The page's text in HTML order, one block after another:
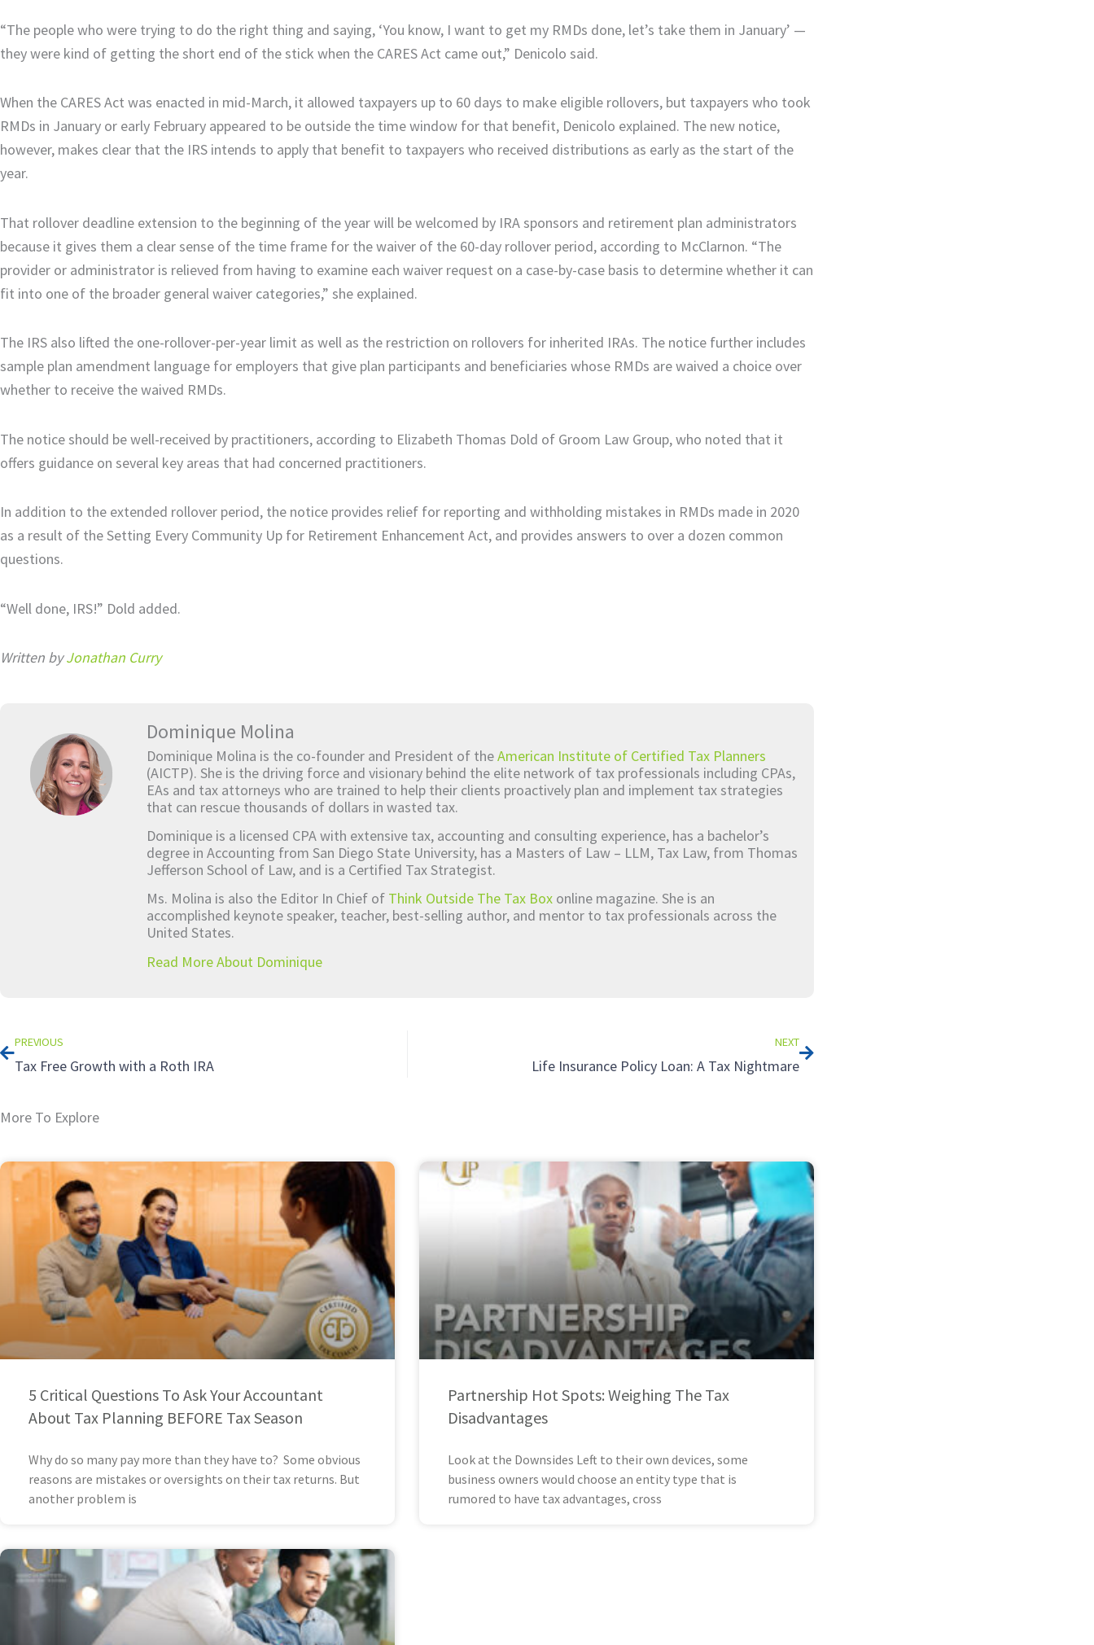
“The people who were trying to do the right thing and saying, ‘You know, I want to get my RMDs done, let’s take them in January’ —
they were kind of getting the short end of the stick when the CARES Act came out,” Denicolo said.
When the CARES Act was enacted in mid-March, it allowed taxpayers up to 60 days to make eligible rollovers, but taxpayers who took
RMDs in January or early February appeared to be outside the time window for that benefit, Denicolo explained. The new notice,
however, makes clear that the IRS intends to apply that benefit to taxpayers who received distributions as early as the start of the
year.
That rollover deadline extension to the beginning of the year will be welcomed by IRA sponsors and retirement plan administrators
because it gives them a clear sense of the time frame for the waiver of the 60-day rollover period, according to McClarnon. “The
provider or administrator is relieved from having to examine each waiver request on a case-by-case basis to determine whether it can
fit into one of the broader general waiver categories,” she explained.
The IRS also lifted the one-rollover-per-year limit as well as the restriction on rollovers for inherited IRAs. The notice further includes
sample plan amendment language for employers that give plan participants and beneficiaries whose RMDs are waived a choice over
whether to receive the waived RMDs.
The notice should be well-received by practitioners, according to Elizabeth Thomas Dold of Groom Law Group, who noted that it
offers guidance on several key areas that had concerned practitioners.
In addition to the extended rollover period, the notice provides relief for reporting and withholding mistakes in RMDs made in 2020
as a result of the Setting Every Community Up for Retirement Enhancement Act, and provides answers to over a dozen common
questions.
“Well done, IRS!” Dold added.
Written byJonathan Curry
Dominique Molina
Dominique Molina is the co-founder and President of theAmerican Institute of Certified Tax Planners
(AICTP). She is the driving force and visionary behind the elite network of tax professionals including CPAs,
EAs and tax attorneys who are trained to help their clients proactively plan and implement tax strategies
that can rescue thousands of dollars in wasted tax.
Dominique is a licensed CPA with extensive tax, accounting and consulting experience, has a bachelor’s
degree in Accounting from San Diego State University, has a Masters of Law – LLM, Tax Law, from Thomas
Jefferson School of Law, and is a Certified Tax Strategist.
Ms. Molina is also the Editor In Chief of Think Outside The Tax Box online magazine. She is an
accomplished keynote speaker, teacher, best-selling author, and mentor to tax professionals across the
United States.
Read More About Dominique
PREVIOUS
Tax Free Growth with a Roth IRA
NEXT
Life Insurance Policy Loan: A Tax Nightmare
More To Explore
5 Critical Questions To Ask Your Accountant
About Tax Planning BEFORE Tax Season
Why do so many pay more than they have to? Some obvious
reasons are mistakes or oversights on their tax returns. But
another problem is
Partnership Hot Spots: Weighing The Tax
Disadvantages
Look at the Downsides Left to their own devices, some
business owners would choose an entity type that is
rumored to have tax advantages, cross